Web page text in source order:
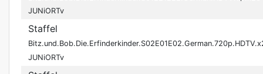
JUNiORTv
Staffel
JUNiORTv